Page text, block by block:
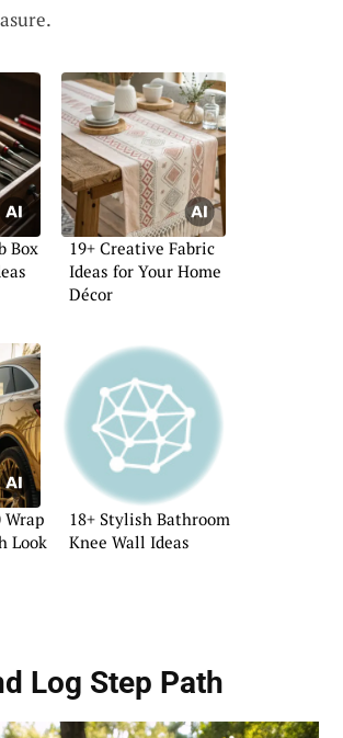
Box
19+ Creative Fabric
Ideas for Your Home
Décor
Wrap
Look
18+ Stylish Bathroom
Knee Wall Ideas
Log Step Path